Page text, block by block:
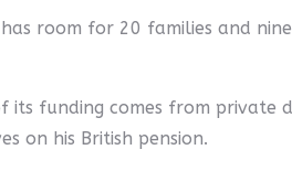
room for 20 families and
funding comes from
on his British pension.